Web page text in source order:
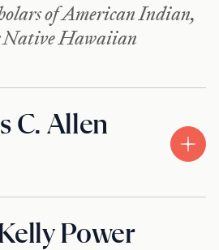
of American Indian,
Native Hawaiian
C. Allen
Power